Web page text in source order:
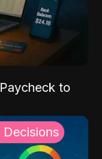
to
Decisions